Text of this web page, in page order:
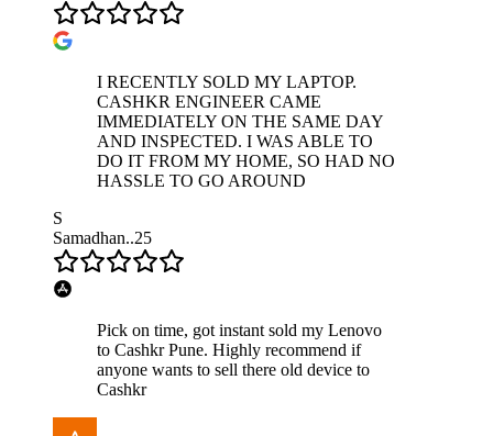
I RECENTLY SOLD MY LAPTOP.
CASHKR ENGINEER CAME
IMMEDIATELY ON THE SAME DAY
AND INSPECTED. I WAS ABLE TO
DO IT FROM MY HOME, SO HAD NO
HASSLE TO GO AROUND
S
Samadhan..25
Pick on time, got instant sold my Lenovo
to Cashkr Pune. Highly recommend if
anyone wants to sell there old device to
Cashkr